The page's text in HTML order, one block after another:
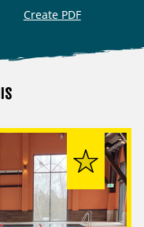
Create PDF